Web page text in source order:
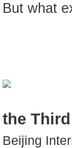
But what
the
Beijing